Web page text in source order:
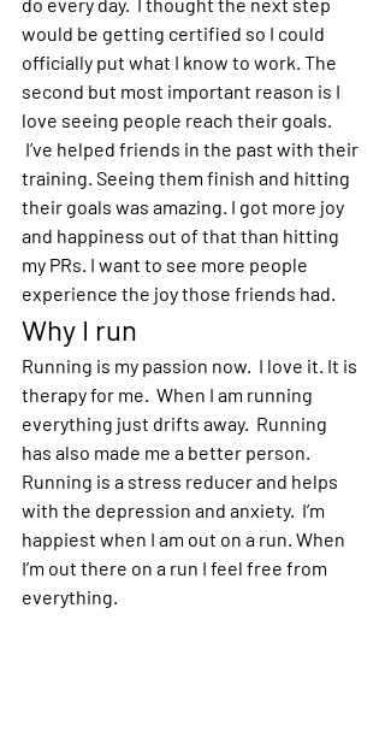
would be getting certified so I could
officially put what I know to work. The
second but most important reason is I
love seeing people reach their goals.
I’ve helped friends in the past with their
training. Seeing them finish and hitting
their goals was amazing. I got more joy
and happiness out of that than hitting
my PRs. I want to see more people
experience the joy those friends had.
Why I run
Running is my passion now.  I love it. It is
therapy for me.  When I am running
everything just drifts away.  Running
has also made me a better person.
Running is a stress reducer and helps
with the depression and anxiety.  I’m
happiest when I am out on a run. When
I’m out there on a run I feel free from
everything.